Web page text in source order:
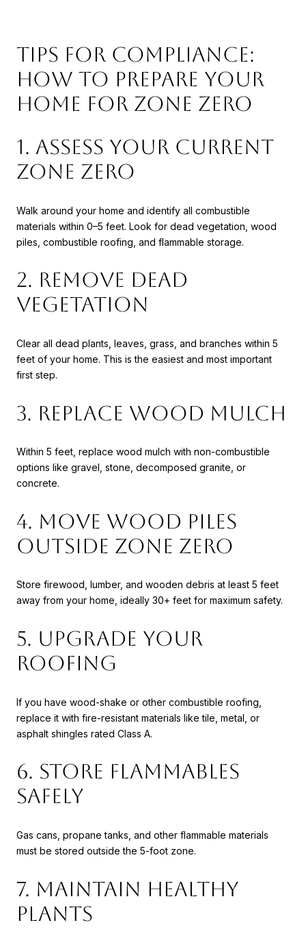
Tips for Compliance:
How to Prepare Your
Home for Zone Zero
1. Assess Your Current
Zone Zero
Walk around your home and identify all combustible
materials within 0–5 feet. Look for dead vegetation, wood
piles, combustible roofing, and flammable storage.
2. Remove Dead
Vegetation
Clear all dead plants, leaves, grass, and branches within 5
feet of your home. This is the easiest and most important
first step.
3. Replace Wood Mulch
Within 5 feet, replace wood mulch with non-combustible
options like gravel, stone, decomposed granite, or
concrete.
4. Move Wood Piles
Outside Zone Zero
Store firewood, lumber, and wooden debris at least 5 feet
away from your home, ideally 30+ feet for maximum safety.
5. Upgrade Your
Roofing
If you have wood-shake or other combustible roofing,
replace it with fire-resistant materials like tile, metal, or
asphalt shingles rated Class A.
6. Store Flammables
Safely
Gas cans, propane tanks, and other flammable materials
must be stored outside the 5-foot zone.
7. Maintain Healthy
Plants